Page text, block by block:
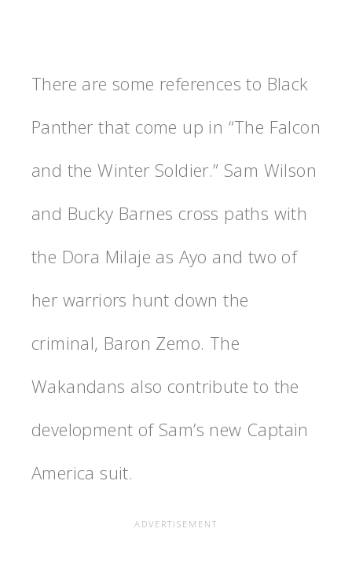
There are some references to Black
Panther that come up in “The Falcon
and the Winter Soldier.” Sam Wilson
and Bucky Barnes cross paths with
the Dora Milaje as Ayo and two of
her warriors hunt down the
criminal, Baron Zemo. The
Wakandans also contribute to the
development of Sam’s new Captain
America suit.